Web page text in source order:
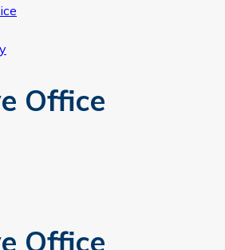
Office
Office